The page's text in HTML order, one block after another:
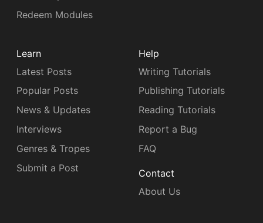
Redeem Modules
Learn
Latest Posts
Popular Posts
News & Updates
Interviews
Genres & Tropes
Submit a Post
Help
Writing Tutorials
Publishing Tutorials
Reading Tutorials
Report a Bug
FAQ
Contact
About Us